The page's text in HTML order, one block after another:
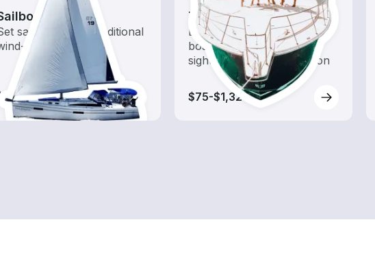
sail with these traditional
powered boats
$1,320
Tours
Explore local waters with a
boat rental dedicated to
sightseeing and exploration
$75-$1,320